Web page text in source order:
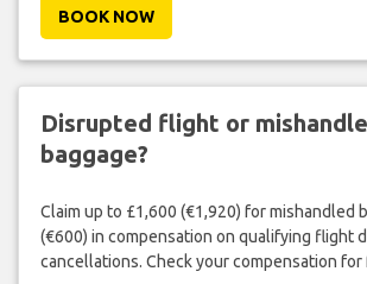
BOOK NOW
Disrupted flight or
baggage?
Claim up to £1,600 (€1,920) for mishandled
(€600) in compensation on qualifying flight
cancellations. Check your compensation for